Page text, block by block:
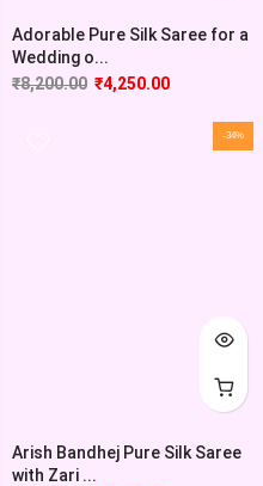
Adorable Pure Silk Saree for a
Wedding o...
₹8,200.00 ₹4,250.00
-34%
Arish Bandhej Pure Silk Saree
with Zari ...